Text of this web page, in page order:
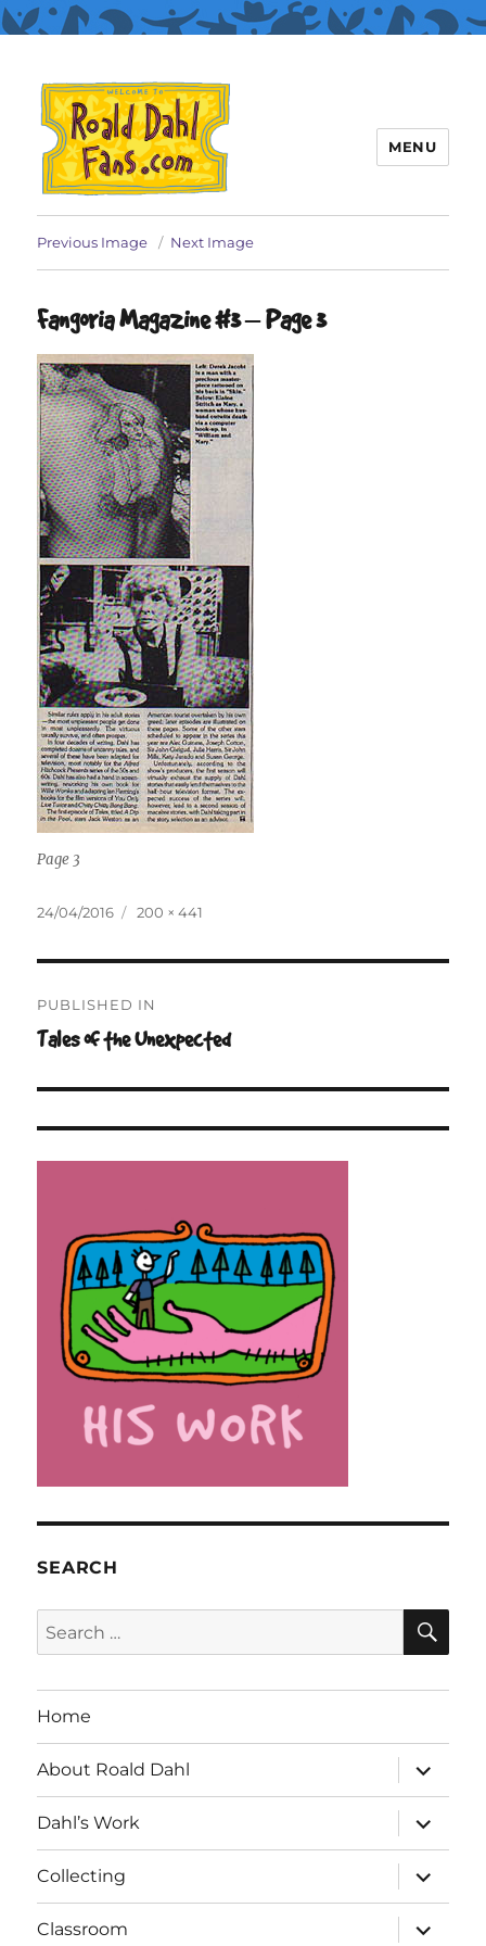
Roald Dahl Fans
MENU
Previous Image Next Image
Fangoria Magazine #3 – Page 3
Page 3
Posted
24/04/2016
Full
200 × 441
navigation
PUBLISHED IN
Tales of the Unexpected
SEARCH
Search
for:
Home
About Roald Dahl
expand
child
menu
Dahl’s Work
expand
child
menu
Collecting
expand
child
menu
Classroom
expand
child